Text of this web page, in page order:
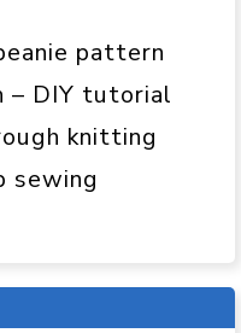
pattern
– DIY tutorial
knitting
sewing